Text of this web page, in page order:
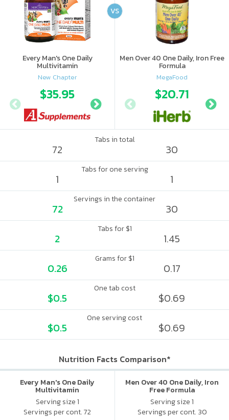
Every Man's One Daily
Multivitamin
New Chapter
$35.95 $35.96
Men Over 40 One Daily, Iron Free
Formula
MegaFood
$20.71
VS
Tabs in total
72 30
Tabs for one serving
1 1
Servings in the container
72 30
Tabs for $1
2 1.45
Grams for $1
0.26 0.17
One tab cost
$0.5 $0.69
One serving cost
$0.5 $0.69
Nutrition Facts Comparison*
Every Man's One Daily
Multivitamin
Serving size 1
Servings per cont. 72
Men Over 40 One Daily, Iron
Free Formula
Serving size 1
Servings per cont. 30